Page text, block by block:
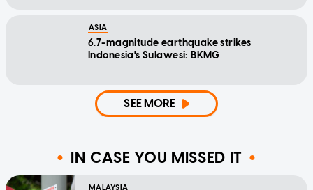
ASIA
6.7-magnitude earthquake strikes
Indonesia's Sulawesi: BKMG
SEE MORE
IN CASE YOU MISSED IT
MALAYSIA